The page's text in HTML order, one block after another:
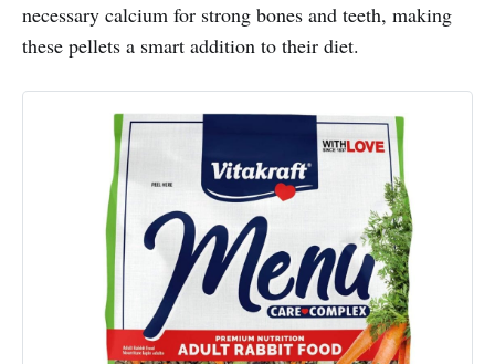
necessary calcium for strong bones and teeth, making
these pellets a smart addition to their diet.